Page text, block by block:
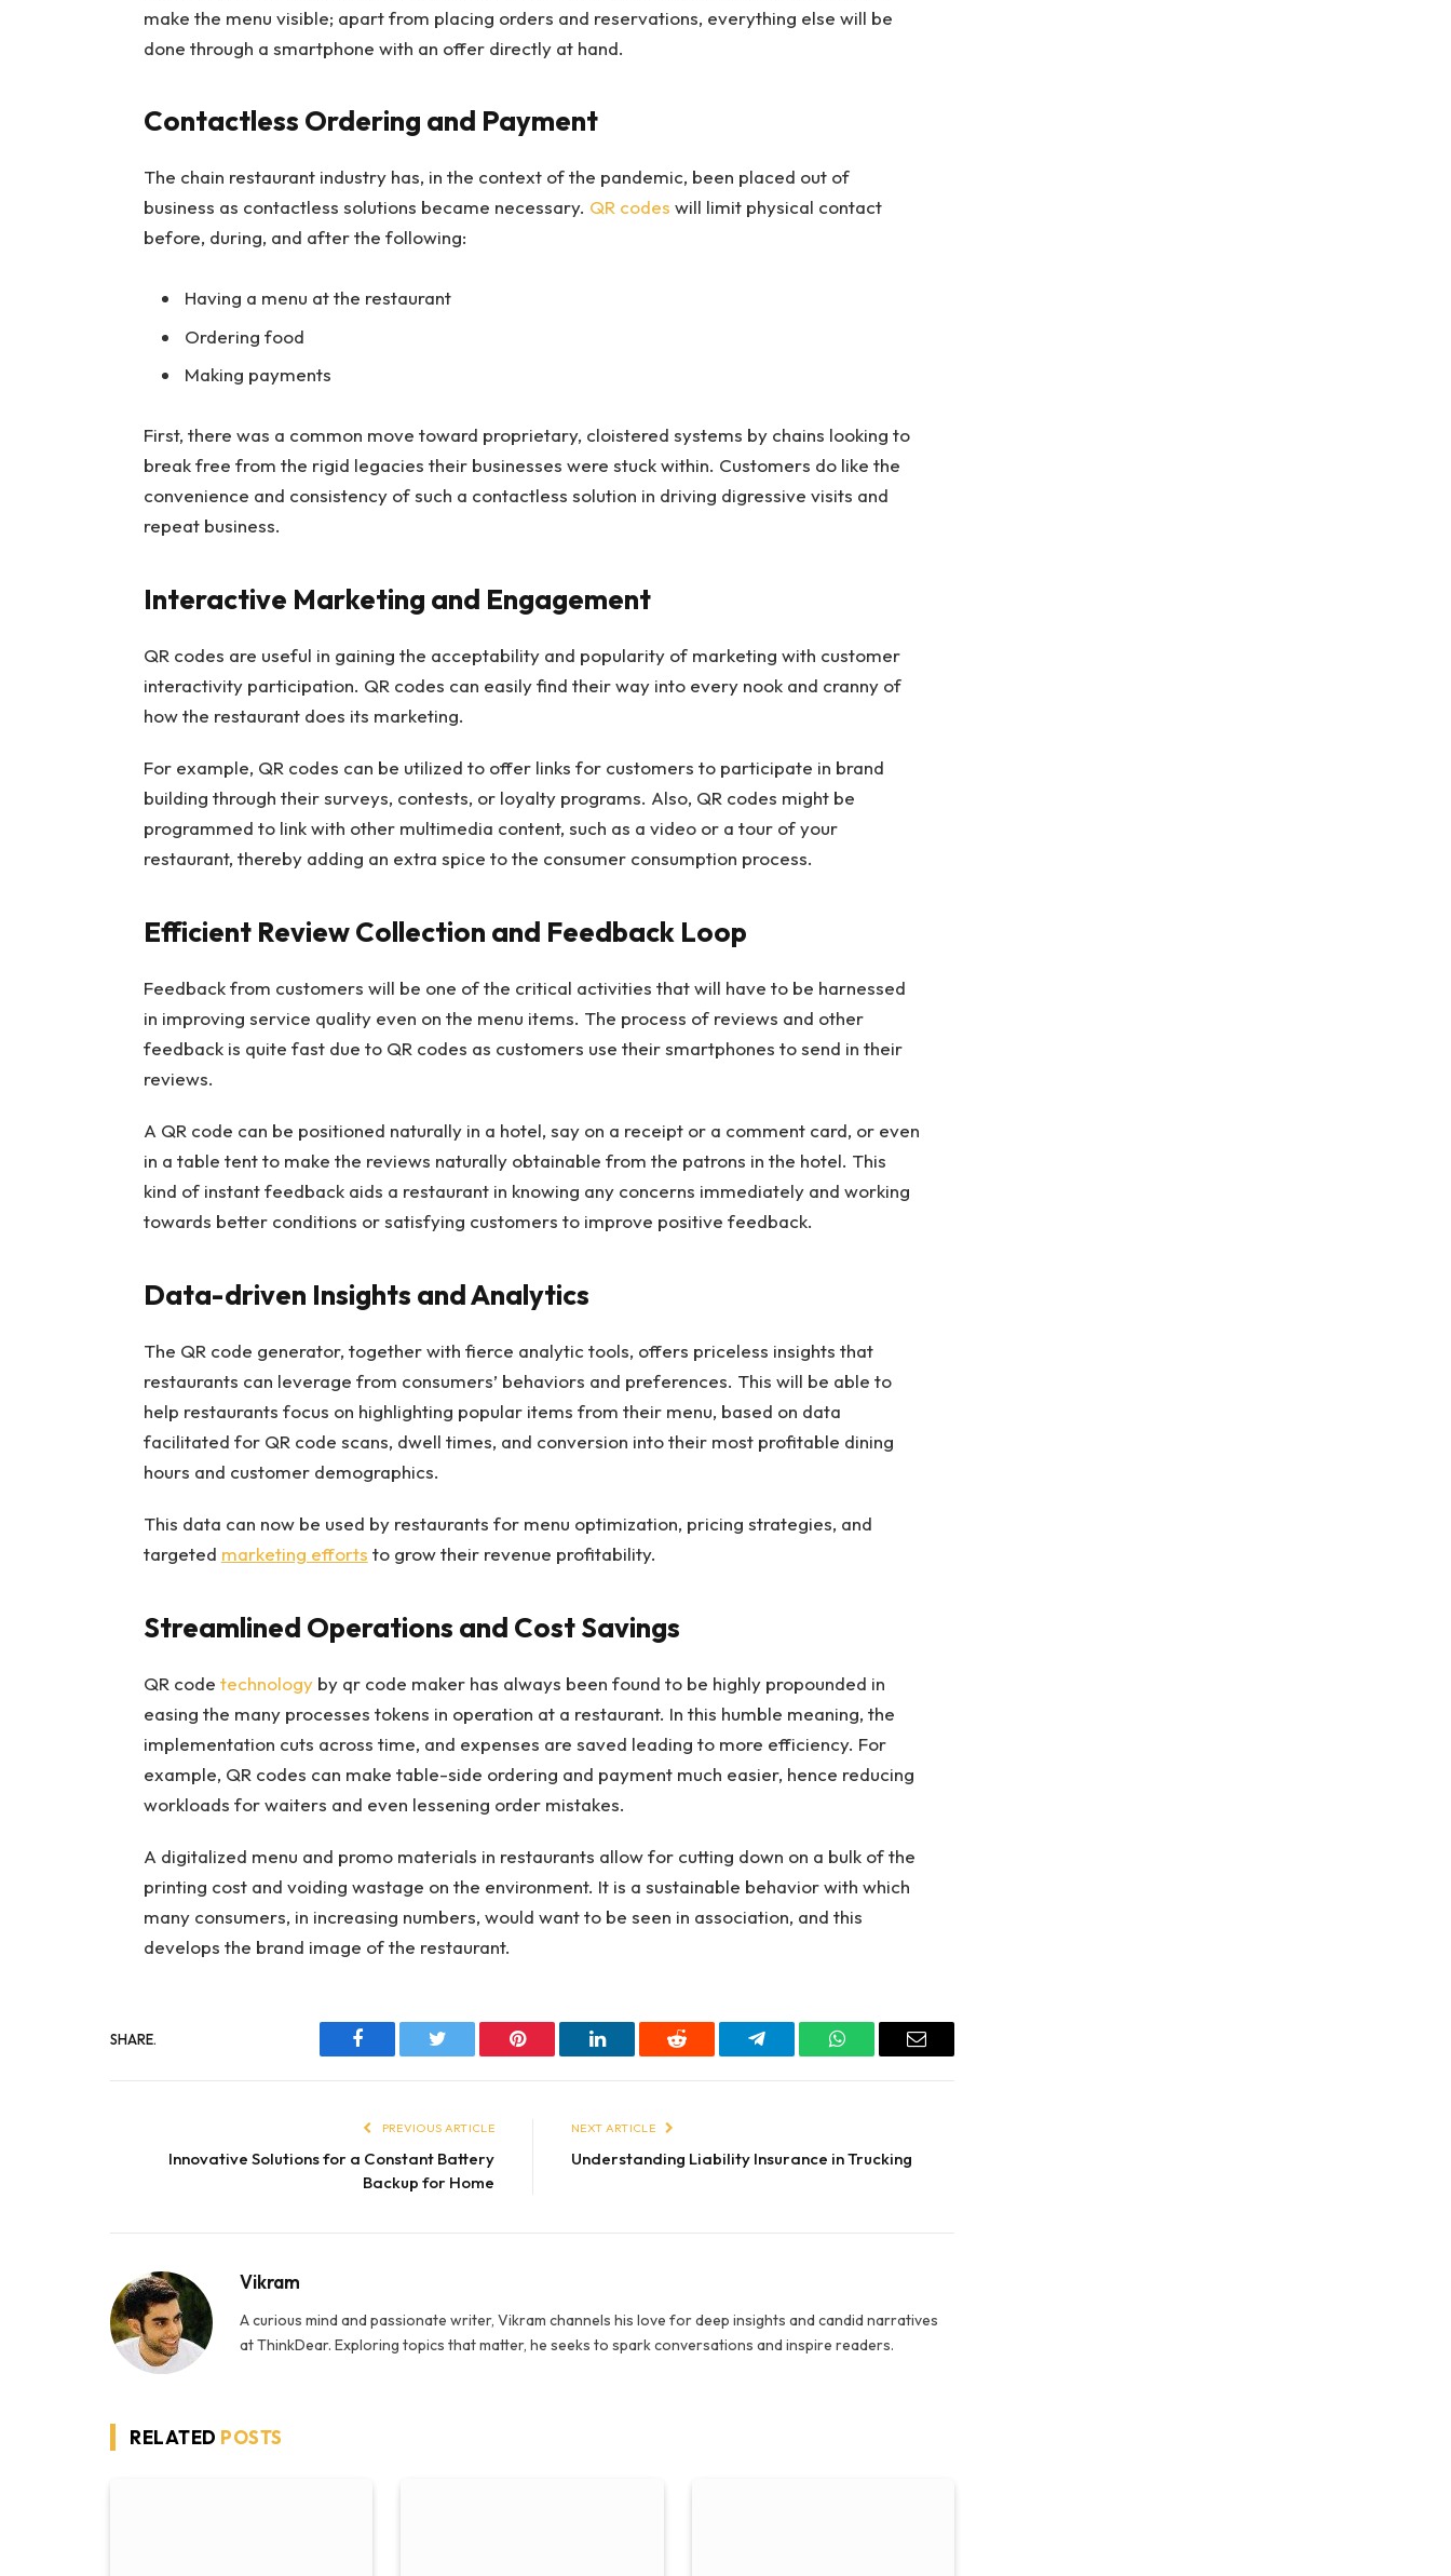
make the menu visible; apart from placing orders and reservations, everything else will be
done through a smartphone with an offer directly at hand.
Contactless Ordering and Payment
The chain restaurant industry has, in the context of the pandemic, been placed out of
business as contactless solutions became necessary. QR codes will limit physical contact
before, during, and after the following:
Having a menu at the restaurant
Ordering food
Making payments
First, there was a common move toward proprietary, cloistered systems by chains looking to
break free from the rigid legacies their businesses were stuck within. Customers do like the
convenience and consistency of such a contactless solution in driving digressive visits and
repeat business.
Interactive Marketing and Engagement
QR codes are useful in gaining the acceptability and popularity of marketing with customer
interactivity participation. QR codes can easily find their way into every nook and cranny of
how the restaurant does its marketing.
For example, QR codes can be utilized to offer links for customers to participate in brand
building through their surveys, contests, or loyalty programs. Also, QR codes might be
programmed to link with other multimedia content, such as a video or a tour of your
restaurant, thereby adding an extra spice to the consumer consumption process.
Efficient Review Collection and Feedback Loop
Feedback from customers will be one of the critical activities that will have to be harnessed
in improving service quality even on the menu items. The process of reviews and other
feedback is quite fast due to QR codes as customers use their smartphones to send in their
reviews.
A QR code can be positioned naturally in a hotel, say on a receipt or a comment card, or even
in a table tent to make the reviews naturally obtainable from the patrons in the hotel. This
kind of instant feedback aids a restaurant in knowing any concerns immediately and working
towards better conditions or satisfying customers to improve positive feedback.
Data-driven Insights and Analytics
The QR code generator, together with fierce analytic tools, offers priceless insights that
restaurants can leverage from consumers’ behaviors and preferences. This will be able to
help restaurants focus on highlighting popular items from their menu, based on data
facilitated for QR code scans, dwell times, and conversion into their most profitable dining
hours and customer demographics.
This data can now be used by restaurants for menu optimization, pricing strategies, and
targeted marketing efforts to grow their revenue profitability.
Streamlined Operations and Cost Savings
QR code technologyby qr code maker has always been found to be highly propounded in
easing the many processes tokens in operation at a restaurant. In this humble meaning, the
implementation cuts across time, and expenses are saved leading to more efficiency. For
example, QR codes can make table-side ordering and payment much easier, hence reducing
workloads for waiters and even lessening order mistakes.
A digitalized menu and promo materials in restaurants allow for cutting down on a bulk of the
printing cost and voiding wastage on the environment. It is a sustainable behavior with which
many consumers, in increasing numbers, would want to be seen in association, and this
develops the brand image of the restaurant.
SHARE.
Facebook Twitter Pinterest LinkedIn Reddit Telegram WhatsAppEmail
PREVIOUS ARTICLE
Innovative Solutions for a Constant Battery
Backup for Home
NEXT ARTICLE
Understanding Liability Insurance in Trucking
Vikram
A curious mind and passionate writer, Vikram channels his love for deep insights and candid narratives
at ThinkDear. Exploring topics that matter, he seeks to spark conversations and inspire readers.
RELATED POSTS